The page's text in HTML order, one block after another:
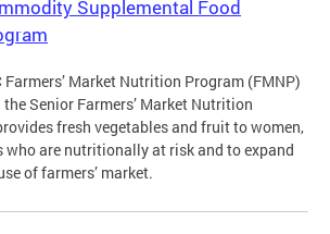
Supplemental Food
Farmers’ Market Nutrition Program (FMNP)
the Senior Farmers’ Market Nutrition
fresh vegetables and fruit to women,
who are nutritionally at risk and to expand
of farmers’ market.